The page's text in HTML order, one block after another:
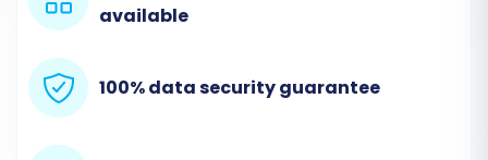
available
100% data security guarantee